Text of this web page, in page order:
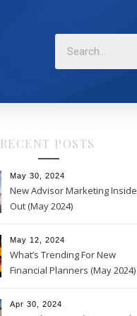
RECENT POSTS
May 30, 2024
New Advisor Marketing Inside
Out (May 2024)
May 12, 2024
What’s Trending For New
Financial Planners (May 2024)
Apr 30, 2024